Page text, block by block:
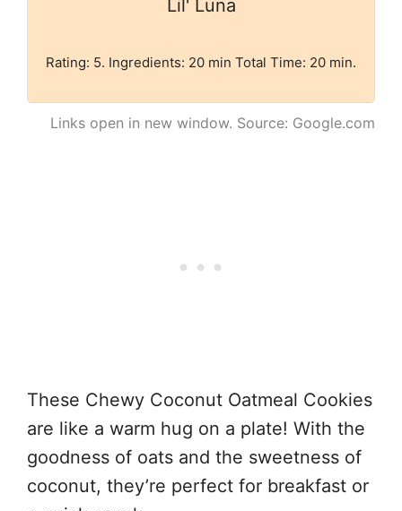
Lil' Luna
Rating: 5. Ingredients: 20 min Total Time: 20 min.
Links open in new window. Source: Google.com
These Chewy Coconut Oatmeal Cookies
are like a warm hug on a plate! With the
goodness of oats and the sweetness of
coconut, they’re perfect for breakfast or